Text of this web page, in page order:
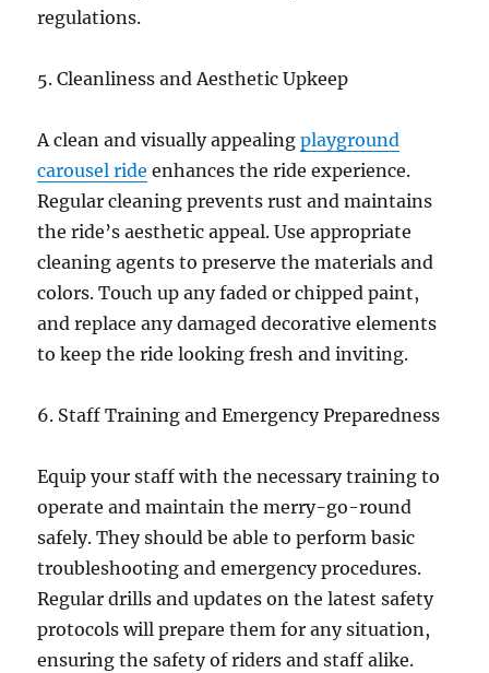
regulations.
5. Cleanliness and Aesthetic Upkeep
A clean and visually appealingplayground
carousel ride enhances the ride experience.
Regular cleaning prevents rust and maintains
the ride’s aesthetic appeal. Use appropriate
cleaning agents to preserve the materials and
colors. Touch up any faded or chipped paint,
and replace any damaged decorative elements
to keep the ride looking fresh and inviting.
6. Staff Training and Emergency Preparedness
Equip your staff with the necessary training to
operate and maintain the merry-go-round
safely. They should be able to perform basic
troubleshooting and emergency procedures.
Regular drills and updates on the latest safety
protocols will prepare them for any situation,
ensuring the safety of riders and staff alike.